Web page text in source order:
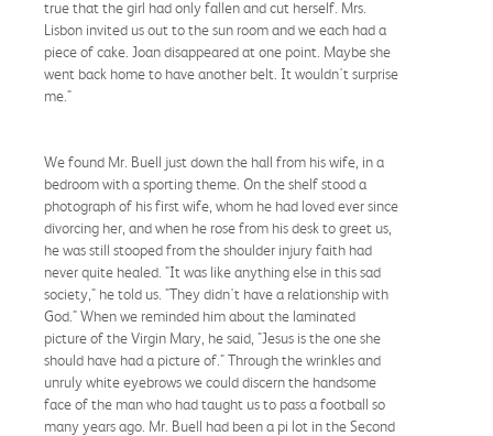
true that the girl had only fallen and cut herself. Mrs.
Lisbon invited us out to the sun room and we each had a
piece of cake. Joan disappeared at one point. Maybe she
went back home to have another belt. It wouldn't surprise
me."
We found Mr. Buell just down the hall from his wife, in a
bedroom with a sporting theme. On the shelf stood a
photograph of his first wife, whom he had loved ever since
divorcing her, and when he rose from his desk to greet us,
he was still stooped from the shoulder injury faith had
never quite healed. "It was like anything else in this sad
society," he told us. "They didn't have a relationship with
God." When we reminded him about the laminated
picture of the Virgin Mary, he said, "Jesus is the one she
should have had a picture of." Through the wrinkles and
unruly white eyebrows we could discern the handsome
face of the man who had taught us to pass a football so
many years ago. Mr. Buell had been a pi lot in the Second